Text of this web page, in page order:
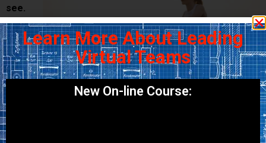
see.
If
Learn More About Leading
Virtual Teams
New On-line Course: